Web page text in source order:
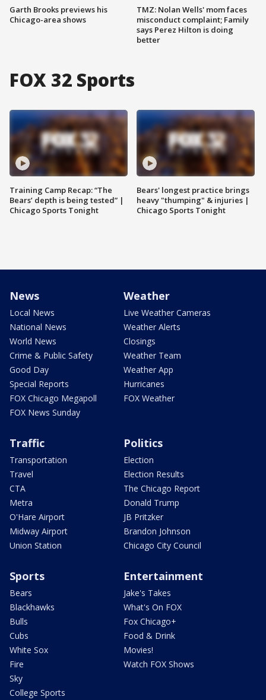
Garth Brooks previews his
Chicago-area shows
TMZ: Nolan Wells' mom faces
misconduct complaint; Family
says Perez Hilton is doing
better
FOX 32 Sports
Training Camp Recap: “The
Bears’ depth is being tested” |
Chicago Sports Tonight
Bears' longest practice brings
heavy "thumping" & injuries |
Chicago Sports Tonight
News
Local News
National News
World News
Crime & Public Safety
Good Day
Special Reports
FOX Chicago Megapoll
FOX News Sunday
Weather
Live Weather Cameras
Weather Alerts
Closings
Weather Team
Weather App
Hurricanes
FOX Weather
Traffic
Transportation
Travel
CTA
Metra
O'Hare Airport
Midway Airport
Union Station
Politics
Election
Election Results
The Chicago Report
Donald Trump
JB Pritzker
Brandon Johnson
Chicago City Council
Sports
Bears
Blackhawks
Bulls
Cubs
White Sox
Fire
Sky
College Sports
Entertainment
Jake's Takes
What's On FOX
Fox Chicago+
Food & Drink
Movies!
Watch FOX Shows